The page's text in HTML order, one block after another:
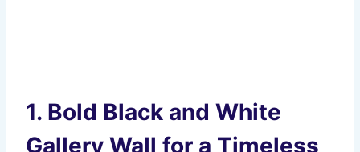
1. Bold Black and White
Gallery Wall for a Timeless